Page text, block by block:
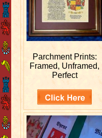
Parchment Prints:
Framed, Unframed,
Perfect